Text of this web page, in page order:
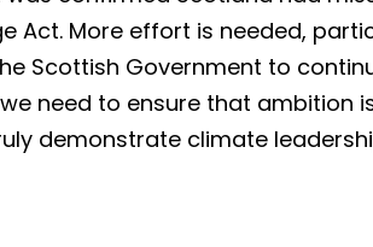
Act. More effort is needed,
Scottish Government to
need to ensure that ambition
demonstrate climate